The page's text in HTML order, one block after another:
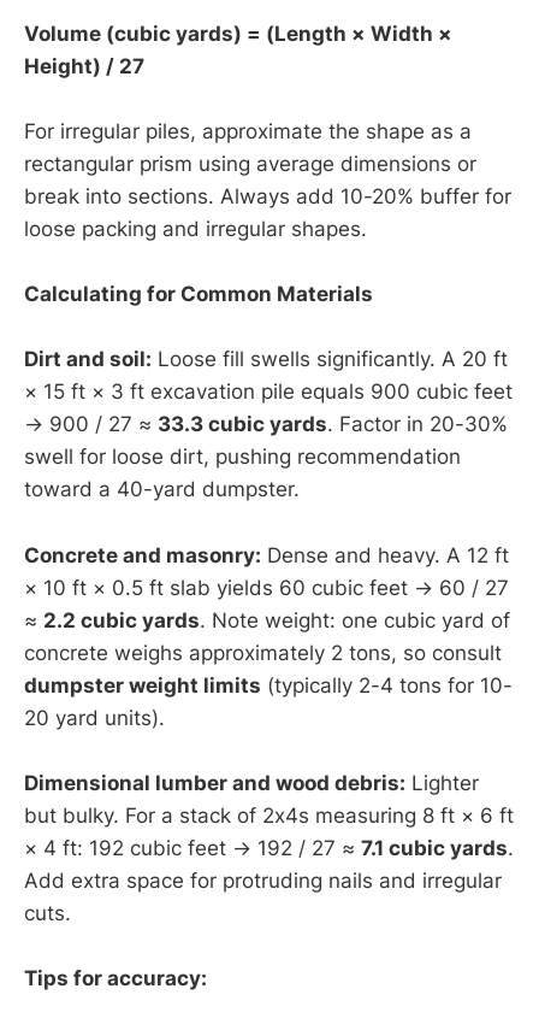
Volume (cubic yards) = (Length × Width ×
Height) / 27
For irregular piles, approximate the shape as a
rectangular prism using average dimensions or
break into sections. Always add 10-20% buffer for
loose packing and irregular shapes.
Calculating for Common Materials
Dirt and soil: Loose fill swells significantly. A 20 ft
× 15 ft × 3 ft excavation pile equals 900 cubic feet
→ 900 / 27 ≈ 33.3 cubic yards. Factor in 20-30%
swell for loose dirt, pushing recommendation
toward a 40-yard dumpster.
Concrete and masonry: Dense and heavy. A 12 ft
× 10 ft × 0.5 ft slab yields 60 cubic feet → 60 / 27
≈ 2.2 cubic yards. Note weight: one cubic yard of
concrete weighs approximately 2 tons, so consult
dumpster weight limits (typically 2-4 tons for 10-
20 yard units).
Dimensional lumber and wood debris: Lighter
but bulky. For a stack of 2x4s measuring 8 ft × 6 ft
× 4 ft: 192 cubic feet → 192 / 27 ≈ 7.1 cubic yards.
Add extra space for protruding nails and irregular
cuts.
Tips for accuracy: